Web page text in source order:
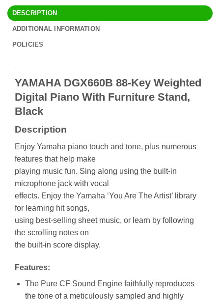
DESCRIPTION
ADDITIONAL INFORMATION
POLICIES
YAMAHA DGX660B 88-Key Weighted
Digital Piano With Furniture Stand,
Black
Description
Enjoy Yamaha piano touch and tone, plus numerous
features that help make
playing music fun. Sing along using the built-in
microphone jack with vocal
effects. Enjoy the Yamaha ‘You Are The Artist’ library
for learning hit songs,
using best-selling sheet music, or learn by following
the scrolling notes on
the built-in score display.
Features:
The Pure CF Sound Engine faithfully reproduces
the tone of a meticulously sampled and highly